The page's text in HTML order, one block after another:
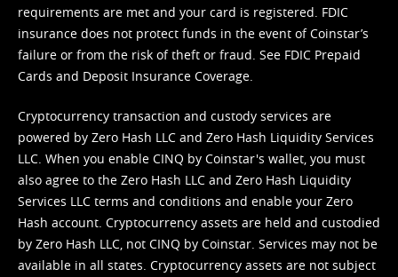
requirements are met and your card is registered. FDIC
insurance does not protect funds in the event of Coinstar’s
failure or from the risk of theft or fraud. See FDIC Prepaid
Cards and Deposit Insurance Coverage.
Cryptocurrency transaction and custody services are
powered by Zero Hash LLC and Zero Hash Liquidity Services
LLC. When you enable CINQ by Coinstar's wallet, you must
also agree to the Zero Hash LLC and Zero Hash Liquidity
Services LLC terms and conditions and enable your Zero
Hash account. Cryptocurrency assets are held and custodied
by Zero Hash LLC, not CINQ by Coinstar. Services may not be
available in all states. Cryptocurrency assets are not subject